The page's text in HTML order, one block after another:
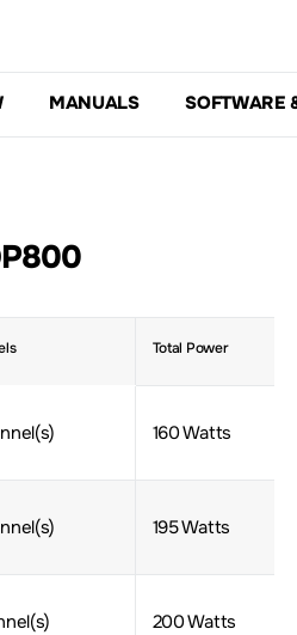
MANUALS SOFTWARE
Total Power
160 Watts
195 Watts
200 Watts